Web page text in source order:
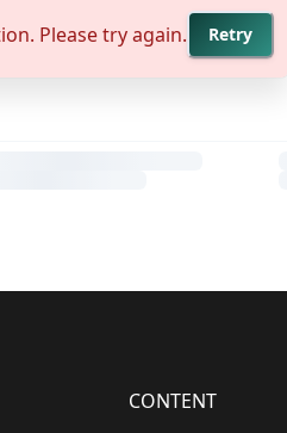
Please try again. Retry
CONTENT